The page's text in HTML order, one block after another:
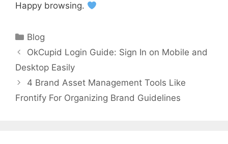
Happy browsing.
Categories
Blog
OkCupid Login Guide: Sign In on Mobile and
Desktop Easily
4 Brand Asset Management Tools Like
Frontify For Organizing Brand Guidelines